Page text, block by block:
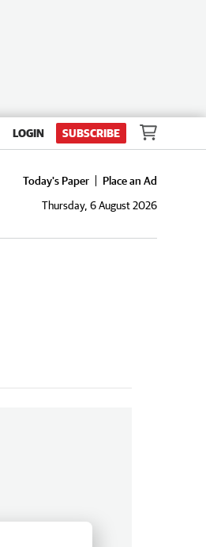
LOGIN SUBSCRIBE
Today's Paper
Place an Ad
Thursday, 6 August 2026